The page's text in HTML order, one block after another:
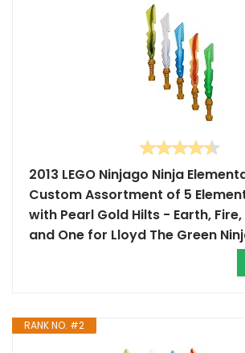
2013 LEGO Ninjago Ninja
Custom Assortment of 5
with Pearl Gold Hilts - Earth,
and One for Lloyd The Green
RANK NO. #2